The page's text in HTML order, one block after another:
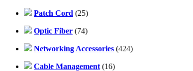
Patch Cord (25)
Optic Fiber (74)
Networking Accessories (424)
Cable Management (16)